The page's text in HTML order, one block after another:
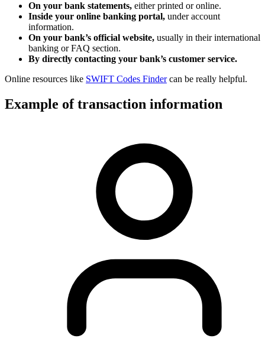
On your bank statements, either printed or online.
Inside your online banking portal, under account
information.
On your bank’s official website, usually in their international
banking or FAQ section.
By directly contacting your bank’s customer service.
Online resources like SWIFT Codes Findercan be really helpful.
Example of transaction information